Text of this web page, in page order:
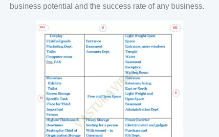
business potential and the success rate of any business.